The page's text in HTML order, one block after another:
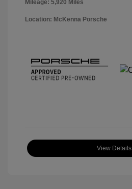
Mileage: 5,920 Miles
Location: McKenna Porsche
View Details